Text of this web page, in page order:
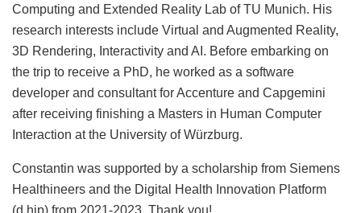
Computing and Extended Reality Lab of TU Munich. His
research interests include Virtual and Augmented Reality,
3D Rendering, Interactivity and AI. Before embarking on
the trip to receive a PhD, he worked as a software
developer and consultant for Accenture and Capgemini
after receiving finishing a Masters in Human Computer
Interaction at the University of Würzburg.
Constantin was supported by a scholarship from Siemens
Healthineers and the Digital Health Innovation Platform
(d.hip) from 2021-2023. Thank you!